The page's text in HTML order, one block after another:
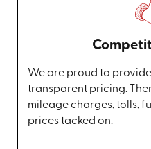
We are proud to
transparent pricing.
mileage charges, tolls,
prices tacked on.